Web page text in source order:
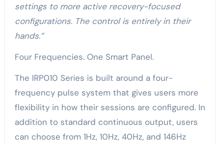
settings to more active recovery-focused
configurations. The control is entirely in their
hands.”
Four Frequencies. One Smart Panel.
The IRP010 Series is built around a four-
frequency pulse system that gives users more
flexibility in how their sessions are configured. In
addition to standard continuous output, users
can choose from 1Hz, 10Hz, 40Hz, and 146Hz